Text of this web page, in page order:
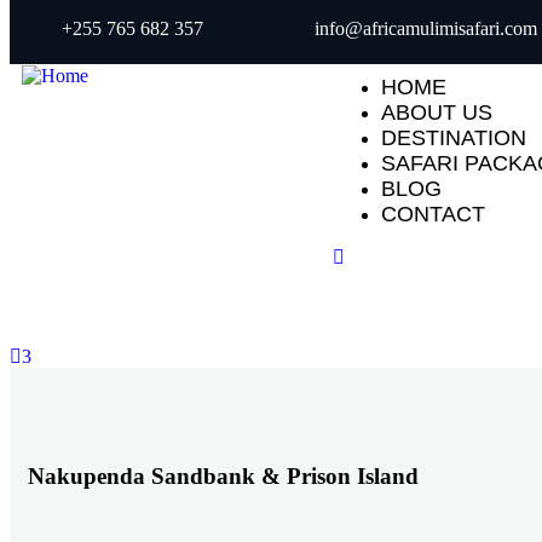
+255 765 682 357 info@africamulimisafari.com
HOME
ABOUT US
DESTINATION
SAFARI
BLOG
CONTACT
3
Nakupenda Sandbank & Prison Island